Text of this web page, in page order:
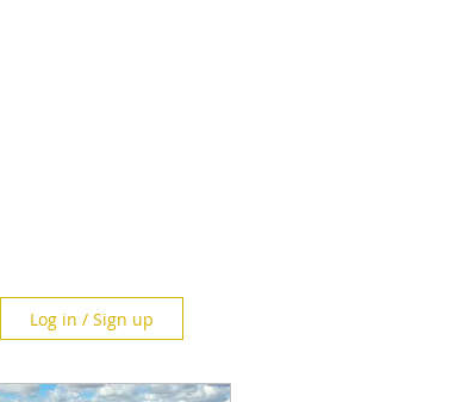
Log in / Sign up